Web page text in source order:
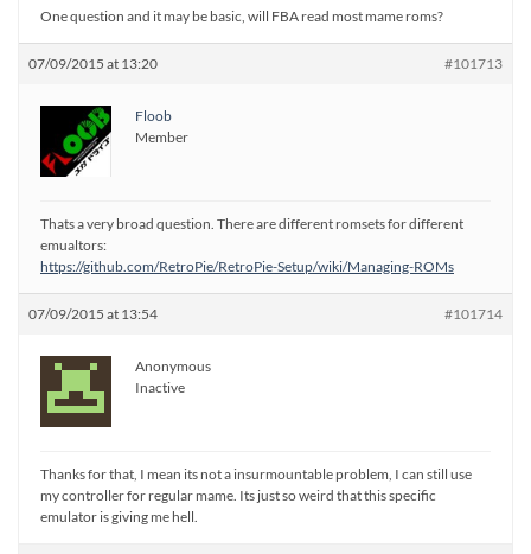
One question and it may be basic, will FBA read most mame roms?
07/09/2015 at 13:20 #101713
Floob
Member
Thats a very broad question. There are different romsets for different
emualtors:
https://github.com/RetroPie/RetroPie-Setup/wiki/Managing-ROMs
07/09/2015 at 13:54 #101714
Anonymous
Inactive
Thanks for that, I mean its not a insurmountable problem, I can still use
my controller for regular mame. Its just so weird that this specific
emulator is giving me hell.